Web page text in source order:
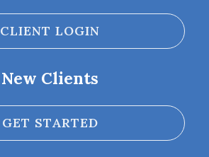
CLIENT LOGIN
New Clients
GET STARTED